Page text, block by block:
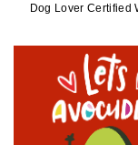
Dog Lover Certified